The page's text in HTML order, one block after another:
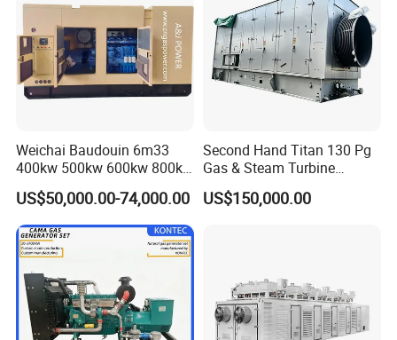
Weichai Baudouin 6m33
400kw 500kw 600kw 800kw
1000kw Silent Type Gas
Generator CNG LNG Biogas
Natural Gas Bitcoin Mining
US$50,000.00-74,000.00
Second Hand Titan 130 Pg
Gas & Steam Turbine
Generator Set 16.5MW
US$150,000.00